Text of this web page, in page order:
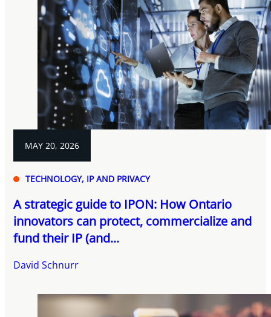
MAY 20, 2026
TECHNOLOGY, IP AND PRIVACY
A strategic guide to IPON: How Ontario
innovators can protect, commercialize and
fund their IP (and...
David Schnurr